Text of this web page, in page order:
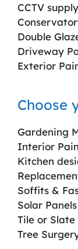
CCTV
Double
Driveway
Exterior
Choose
Gardening
Interior
Kitchen
Soffits &
Solar
Tile or
Tree